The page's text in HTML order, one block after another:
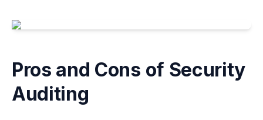
Pros and Cons of Security
Auditing